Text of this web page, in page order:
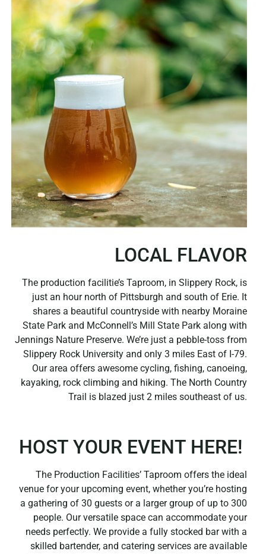
LOCAL FLAVOR
The production facilitie’s Taproom, in Slippery Rock, is
just an hour north of Pittsburgh and south of Erie. It
shares a beautiful countryside with nearby Moraine
State Park and McConnell’s Mill State Park along with
Jennings Nature Preserve. We’re just a pebble-toss from
Slippery Rock University and only 3 miles East of I-79.
Our area offers awesome cycling, fishing, canoeing,
kayaking, rock climbing and hiking. The North Country
Trail is blazed just 2 miles southeast of us.
HOST YOUR EVENT HERE!
The Production Facilities’ Taproom offers the ideal
venue for your upcoming event, whether you’re hosting
a gathering of 30 guests or a larger group of up to 300
people. Our versatile space can accommodate your
needs perfectly. We provide a fully stocked bar with a
skilled bartender, and catering services are available